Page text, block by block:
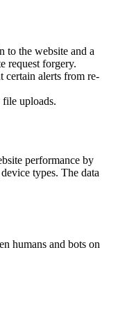
to the website and a
request forgery.
certain alerts from re-
uploads.
performance by
types. The data
humans and bots on